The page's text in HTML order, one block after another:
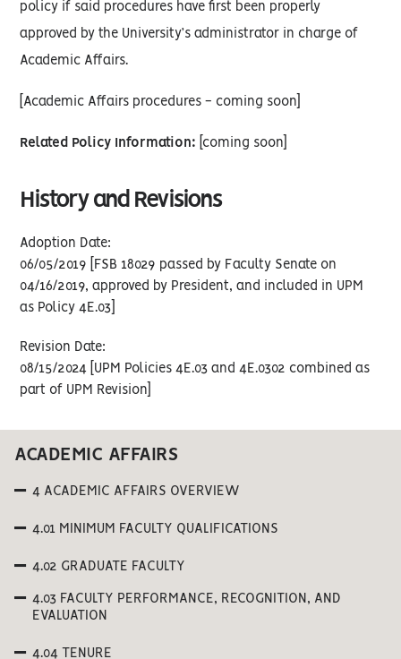
policy if said procedures have first been properly
approved by the University’s administrator in charge of
Academic Affairs.
[Academic Affairs procedures - coming soon]
Related Policy Information: [coming soon]
History and Revisions
Adoption Date:
06/05/2019 [FSB 18029 passed by Faculty Senate on
04/16/2019, approved by President, and included in UPM
as Policy 4E.03]
Revision Date:
08/15/2024 [UPM Policies 4E.03 and 4E.0302 combined as
part of UPM Revision]
ACADEMIC AFFAIRS
4 ACADEMIC AFFAIRS OVERVIEW
4.01 MINIMUM FACULTY QUALIFICATIONS
4.02 GRADUATE FACULTY
4.03 FACULTY PERFORMANCE, RECOGNITION, AND
EVALUATION
4.04 TENURE